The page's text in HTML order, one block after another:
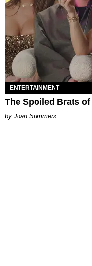
ENTERTAINMENT
The Spoiled Brats
Joan Summers